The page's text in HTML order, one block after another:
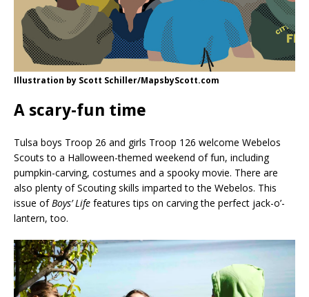
Illustration by Scott Schiller/MapsbyScott.com
A scary-fun time
Tulsa boys Troop 26 and girls Troop 126 welcome Webelos
Scouts to a Halloween-themed weekend of fun, including
pumpkin-carving, costumes and a spooky movie. There are
also plenty of Scouting skills imparted to the Webelos. This
issue of Boys’ Life features tips on carving the perfect jack-o’-
lantern, too.